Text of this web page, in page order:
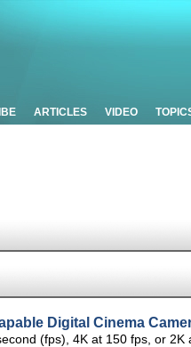
ARTICLES VIDEO
Digital Cinema
(fps), 4K at 150 fps, or 2K